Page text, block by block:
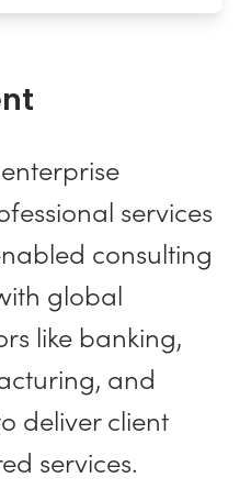
services
consulting
global
like banking,
and
deliver client
services.